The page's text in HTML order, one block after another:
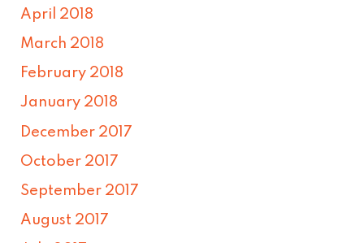
April 2018
March 2018
February 2018
January 2018
December 2017
October 2017
September 2017
August 2017